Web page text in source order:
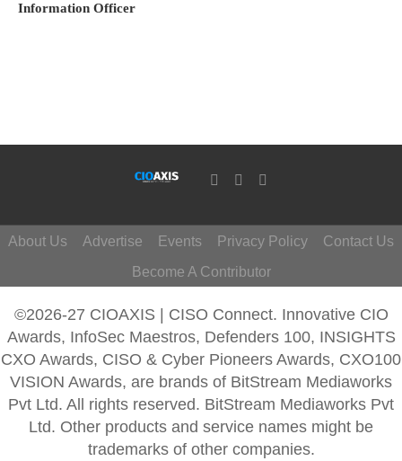
Information Officer
About Us Advertise Events Privacy Policy
Contact Us
Become A Contributor
©2026-27 CIOAXIS | CISO Connect. Innovative CIO
Awards, InfoSec Maestros, Defenders 100, INSIGHTS
CXO Awards, CISO & Cyber Pioneers Awards, CXO100
VISION Awards, are brands of BitStream Mediaworks
Pvt Ltd. All rights reserved. BitStream Mediaworks Pvt
Ltd. Other products and service names might be
trademarks of other companies.